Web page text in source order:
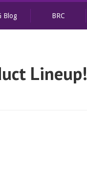
Blog BRC
Lineup!